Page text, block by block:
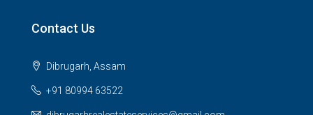
Contact Us
Dibrugarh, Assam
+91 80994 63522